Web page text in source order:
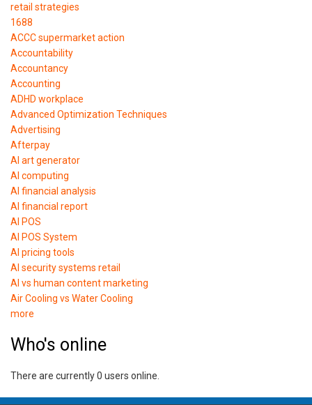
retail strategies
1688
ACCC supermarket action
Accountability
Accountancy
Accounting
ADHD workplace
Advanced Optimization Techniques
Advertising
Afterpay
AI art generator
AI computing
AI financial analysis
AI financial report
AI POS
AI POS System
AI pricing tools
AI security systems retail
AI vs human content marketing
Air Cooling vs Water Cooling
more
Who's online
There are currently 0 users online.